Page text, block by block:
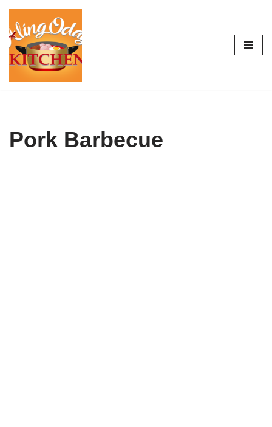
Skip
to
content
Pork Barbecue